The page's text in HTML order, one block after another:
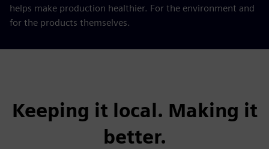
helps make production healthier. For the environment and
for the products themselves.
Keeping it local. Making it
better.